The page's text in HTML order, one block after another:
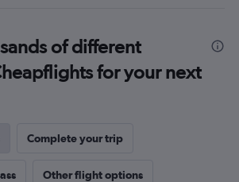
of different
for your next
Complete your trip
Other flight options